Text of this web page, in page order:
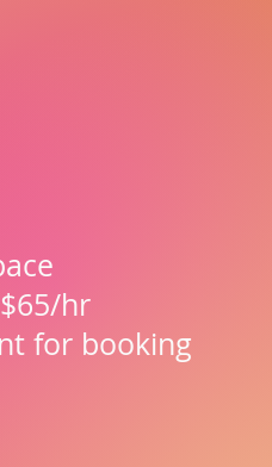
hr
for booking